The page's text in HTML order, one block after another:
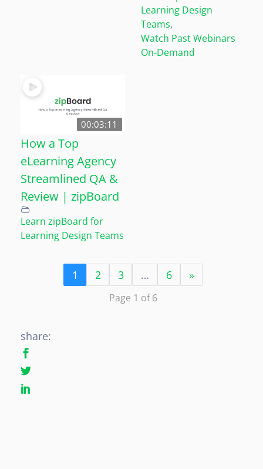
Learning Design
Teams,
Watch Past Webinars
On-Demand
00:03:11
How a Top
eLearning Agency
Streamlined QA &
Review | zipBoard
Learn zipBoard for
Learning Design Teams
1 2 3 … 6 »
Page 1 of 6
share: